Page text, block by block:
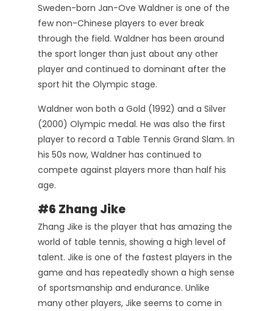
Sweden-born Jan-Ove Waldner is one of the
few non-Chinese players to ever break
through the field. Waldner has been around
the sport longer than just about any other
player and continued to dominant after the
sport hit the Olympic stage.
Waldner won both a Gold (1992) and a Silver
(2000) Olympic medal. He was also the first
player to record a Table Tennis Grand Slam. In
his 50s now, Waldner has continued to
compete against players more than half his
age.
#6 Zhang Jike
Zhang Jike is the player that has amazing the
world of table tennis, showing a high level of
talent. Jike is one of the fastest players in the
game and has repeatedly shown a high sense
of sportsmanship and endurance. Unlike
many other players, Jike seems to come in